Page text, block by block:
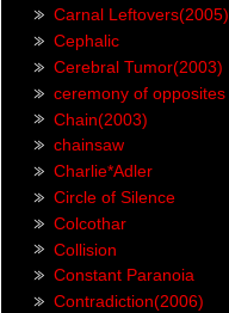
Carnal Leftovers(2005)
Cephalic
Cerebral Tumor(2003)
ceremony of opposites
Chain(2003)
chainsaw
Charlie*Adler
Circle of Silence
Colcothar
Collision
Constant Paranoia
Contradiction(2006)